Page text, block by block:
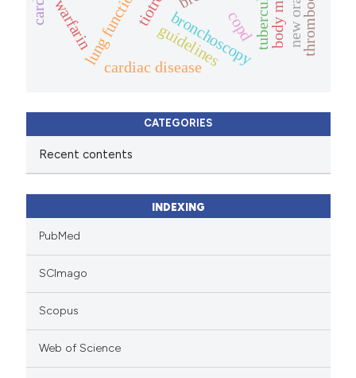
copd
lung function bronchoscopy
guidelines
warfarin
cardiac disease
CATEGORIES
Recent contents
INDEXING
PubMed
SCImago
Scopus
Web of Science